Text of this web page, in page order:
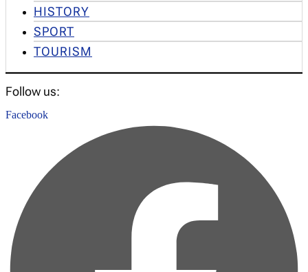
HISTORY
SPORT
TOURISM
Follow us:
Facebook